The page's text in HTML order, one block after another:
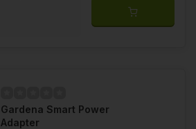
Gardena Smart Power
Adapter